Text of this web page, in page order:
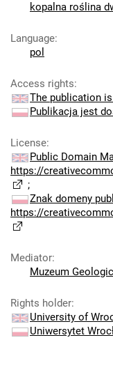
kopalna roślina
Language:
pol
Access rights:
The publication
Publikacja jest
License:
Public Domain
https://
;
Znak domeny
https://
Mediator:
Muzeum
Rights holder:
University of
Uniwersytet